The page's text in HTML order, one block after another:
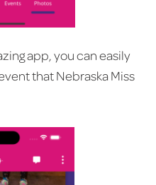
app, you can easily
that Nebraska Miss